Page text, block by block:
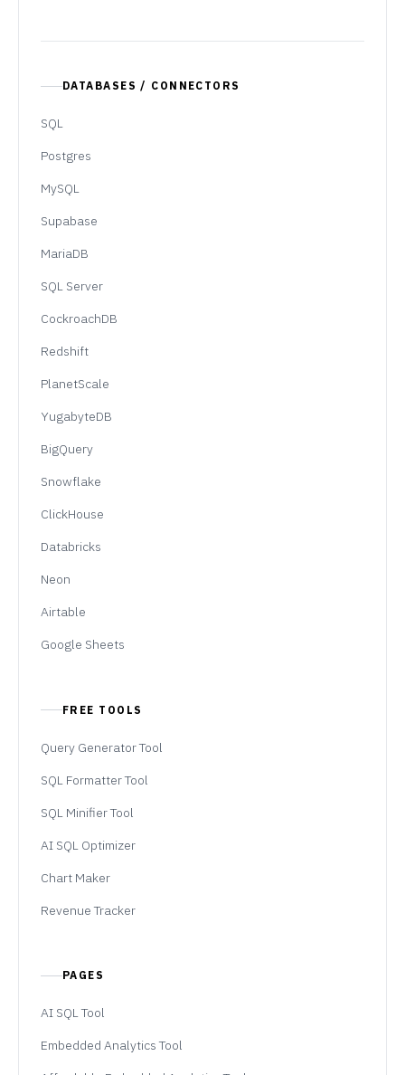
DATABASES / CONNECTORS
SQL
Postgres
MySQL
Supabase
MariaDB
SQL Server
CockroachDB
Redshift
PlanetScale
YugabyteDB
BigQuery
Snowflake
ClickHouse
Databricks
Neon
Airtable
Google Sheets
FREE TOOLS
Query Generator Tool
SQL Formatter Tool
SQL Minifier Tool
AI SQL Optimizer
Chart Maker
Revenue Tracker
PAGES
AI SQL Tool
Embedded Analytics Tool